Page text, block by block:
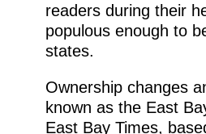
readers during their
populous enough to
states.
Ownership changes
known as the East
East Bay Times,